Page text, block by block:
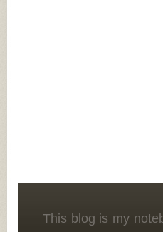
This blog is my